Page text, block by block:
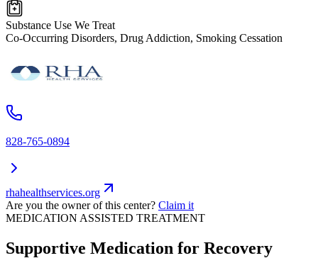
Substance Use We Treat
Co-Occurring Disorders, Drug Addiction, Smoking Cessation
828-765-0894
rhahealthservices.org
Are you the owner of this center? Claim it
MEDICATION ASSISTED TREATMENT
Supportive Medication for Recovery